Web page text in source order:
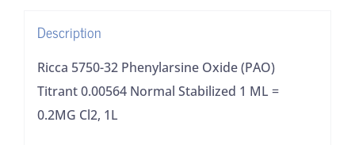
1
ML
0.2MG
Description
Ricca 5750-32 Phenylarsine Oxide (PAO)
Titrant 0.00564 Normal Stabilized 1 ML =
0.2MG Cl2, 1L